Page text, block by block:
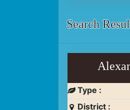
Search
Type :
District :